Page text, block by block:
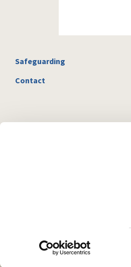
Safeguarding
Contact